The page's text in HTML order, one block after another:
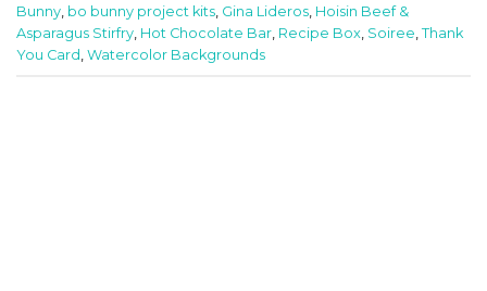
Bunny, bo bunny project kits, Gina Lideros, Hoisin Beef &
Asparagus Stirfry, Hot Chocolate Bar, Recipe Box, Soiree, Thank
You Card , Watercolor Backgrounds